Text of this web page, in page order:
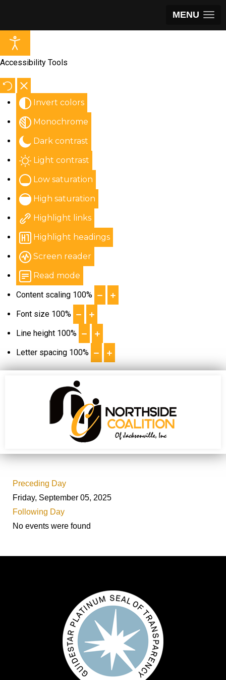
MENU
Accessibility Tools
Invert colors
Monochrome
Dark contrast
Light contrast
Low saturation
High saturation
Highlight links
Highlight headings
Screen reader
Read mode
Content scaling 100%
Font size 100%
Line height 100%
Letter spacing 100%
Preceding Day
Friday, September 05, 2025
Following Day
No events were found